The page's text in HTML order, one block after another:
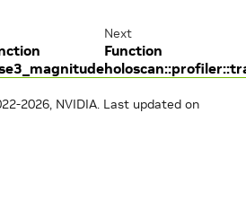
Next
Function
2026, NVIDIA. Last updated on